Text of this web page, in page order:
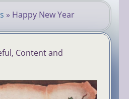
» Happy New Year
Content and